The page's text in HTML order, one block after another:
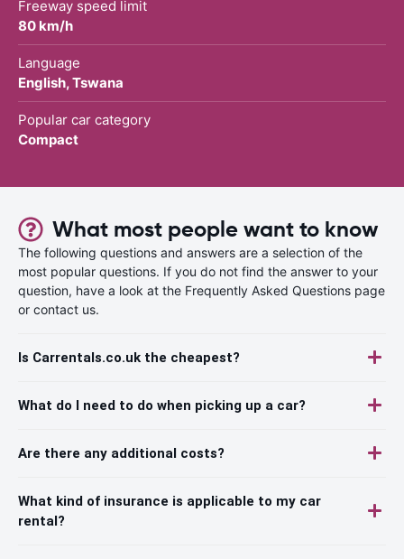
Freeway speed limit
80 km/h
Language
English, Tswana
Popular car category
Compact
What most people want to know
The following questions and answers are a selection of the
most popular questions. If you do not find the answer to your
question, have a look at the Frequently Asked Questions page
or contact us.
Is Carrentals.co.uk the cheapest?
What do I need to do when picking up a car?
Are there any additional costs?
What kind of insurance is applicable to my car
rental?